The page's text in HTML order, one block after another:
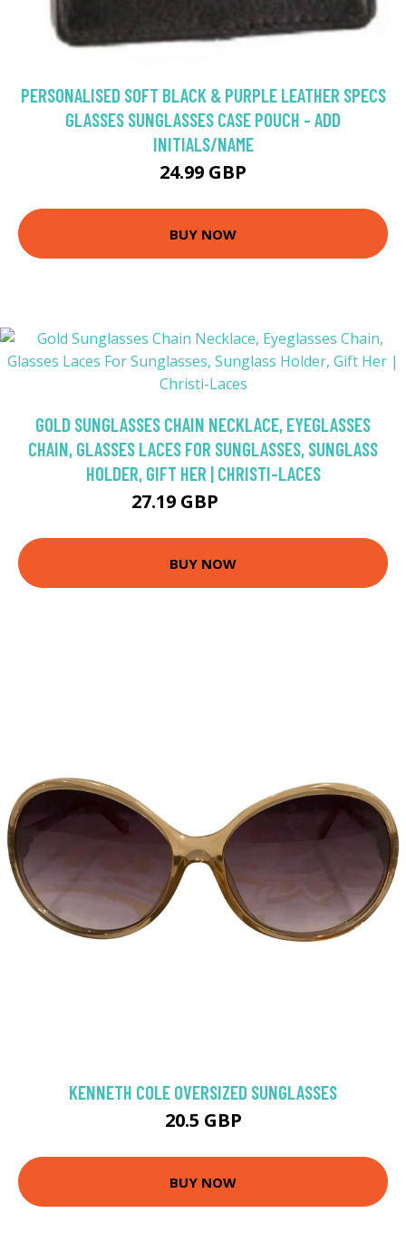
PERSONALISED SOFT BLACK & PURPLE LEATHER SPECS
GLASSES SUNGLASSES CASE POUCH - ADD
INITIALS/NAME
24.99 GBP
BUY NOW
GOLD SUNGLASSES CHAIN NECKLACE, EYEGLASSES
CHAIN, GLASSES LACES FOR SUNGLASSES, SUNGLASS
HOLDER, GIFT HER | CHRISTI-LACES
27.19 GBP
BUY NOW
KENNETH COLE OVERSIZED SUNGLASSES
20.5 GBP
BUY NOW